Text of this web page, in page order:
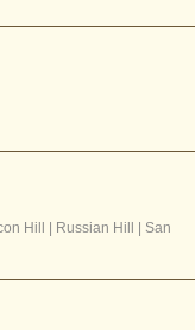
Hill | Russian Hill | San